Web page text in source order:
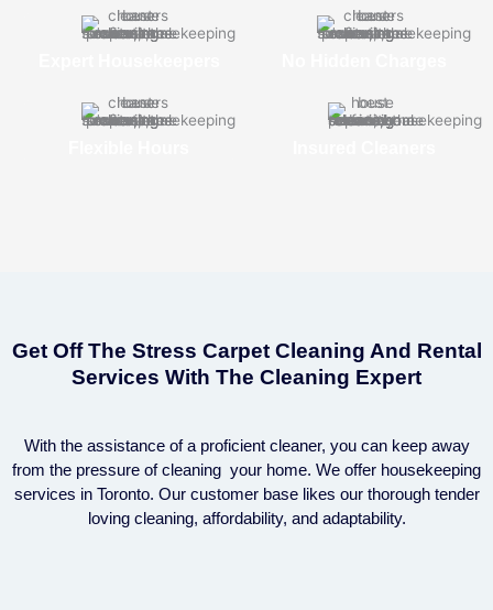
Get Off The Stress Carpet Cleaning And Rental
Services With The Cleaning Expert
With the assistance of a proficient cleaner, you can keep away
from the pressure of cleaning your home. We offer housekeeping
services in Toronto. Our customer base likes our thorough tender
loving cleaning, affordability, and adaptability.